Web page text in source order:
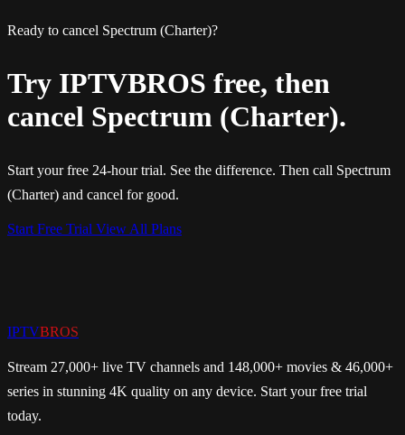
Ready to cancel Spectrum (Charter)?
Try IPTVBROS free, then
cancel Spectrum (Charter).
Start your free 24-hour trial. See the difference. Then call Spectrum
(Charter) and cancel for good.
Start Free Trial View All Plans
IPTVBROS
Stream 27,000+ live TV channels and 148,000+ movies & 46,000+
series in stunning 4K quality on any device. Start your free trial
today.